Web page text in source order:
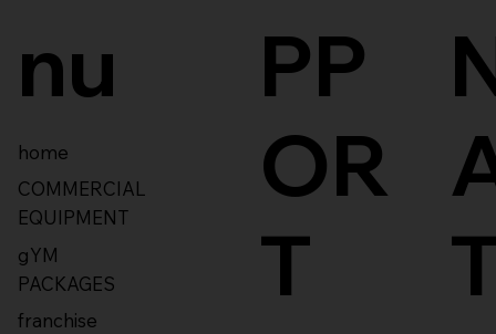
PP
OR
T
nu
home
COMMERCIAL
EQUIPMENT
gYM
PACKAGES
franchise